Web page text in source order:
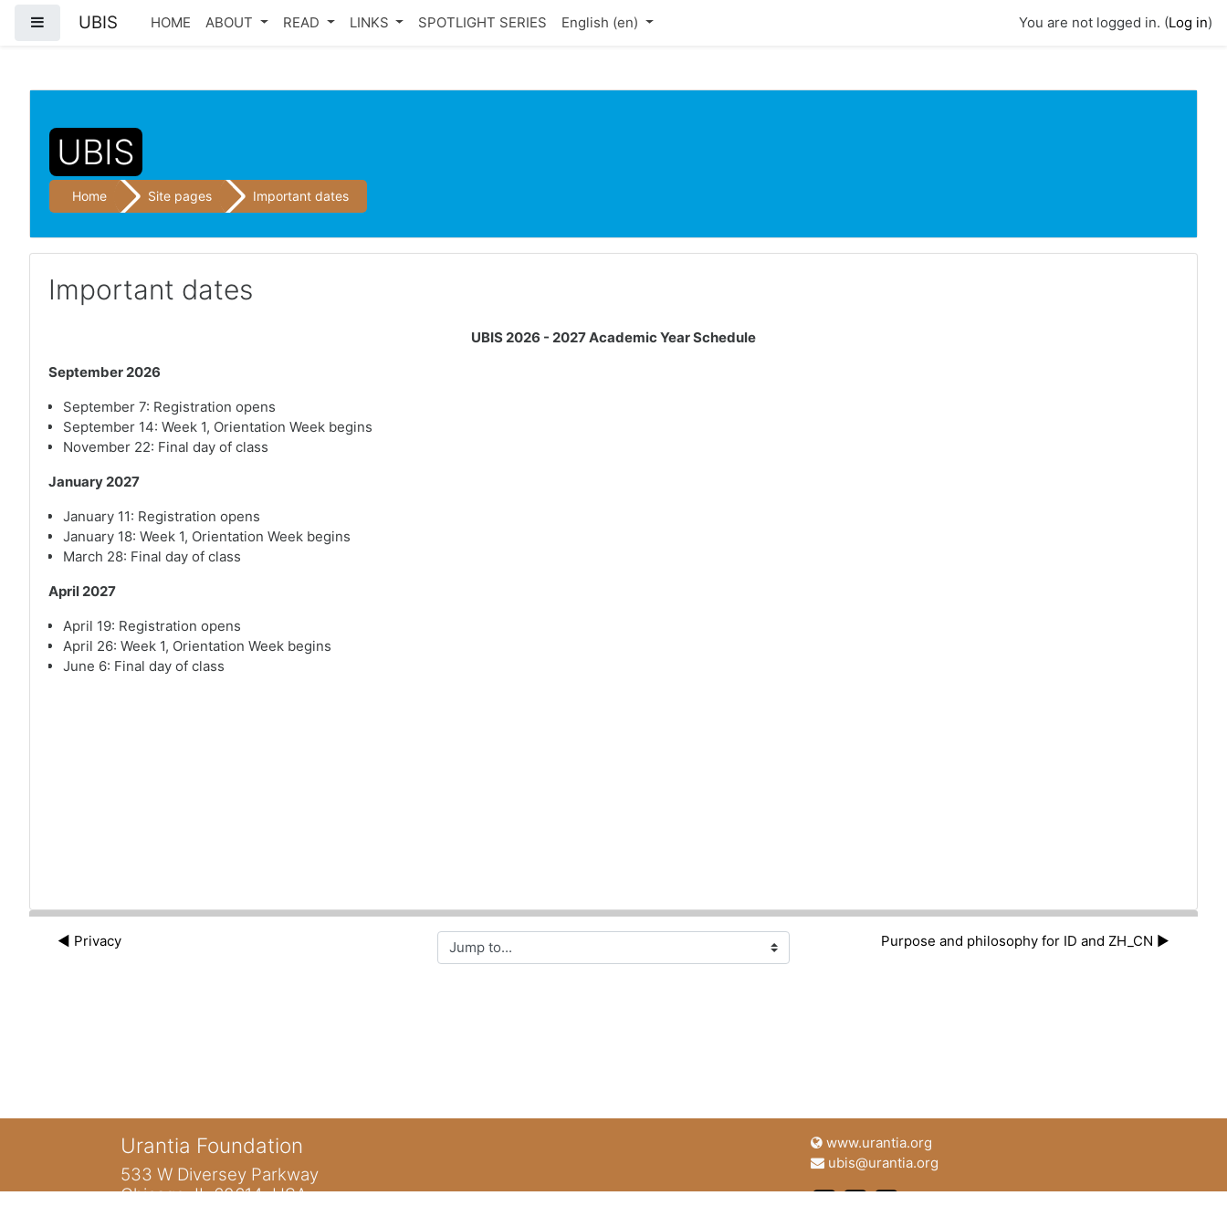
Side panel
UBIS HOME ABOUT READ LINKS SPOTLIGHT SERIES English ‎(en)‎ You are not logged in. (Log in)
UBIS
Home Site pages Important dates
Important dates
UBIS 2026 - 2027 Academic Year Schedule
September 2026
September 7: Registration opens
September 14: Week 1, Orientation Week begins
November 22: Final day of class
January 2027
January 11: Registration opens
January 18: Week 1, Orientation Week begins
March 28: Final day of class
April 2027
April 19: Registration opens
April 26: Week 1, Orientation Week begins
June 6: Final day of class
◀︎ Privacy Jump to... Purpose and philosophy for ID and ZH_CN ▶︎
Urantia Foundation
533 W Diversey Parkway
Chicago, IL 60614 USA
www.urantia.org
ubis@urantia.org
https://www.facebook.com/UrantiaFoundation
https://twitter.com/Urantia533
https://www.urantia.org